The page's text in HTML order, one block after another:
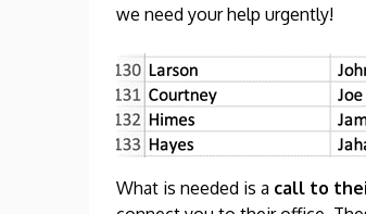
we need your help urgently!
What is needed is a call to